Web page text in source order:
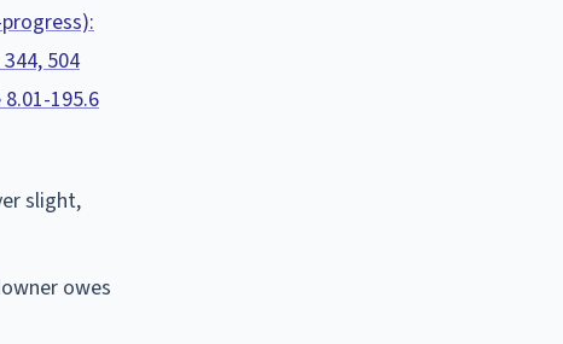
504
195.6
slight,
owes